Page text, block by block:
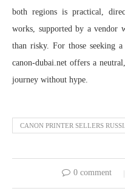
both regions is practical,
works, supported by a vendor
than risky. For those seeking
canon-dubai.net offers a
journey without hype.
CANON PRINTER SELLERS
0 comment